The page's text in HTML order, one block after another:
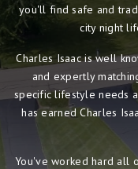
you'll find safe and
city night
Charles Isaac is well
and expertly
specific lifestyle needs
has earned Charles
You've worked hard all